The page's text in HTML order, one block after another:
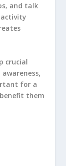
and talk
crucial
for a
them